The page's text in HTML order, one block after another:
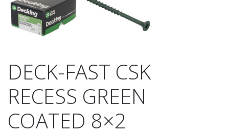
DECK-FAST CSK
RECESS GREEN
COATED 8×2